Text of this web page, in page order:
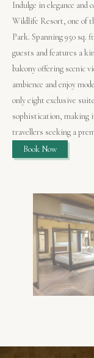
Indulge in elegance
Wildlife Resort, one of
Park. Spanning 950 sq.
guests and features a
balcony offering scenic
ambience and enjoy
only eight exclusive
sophistication, making
travellers seeking a
Book Now